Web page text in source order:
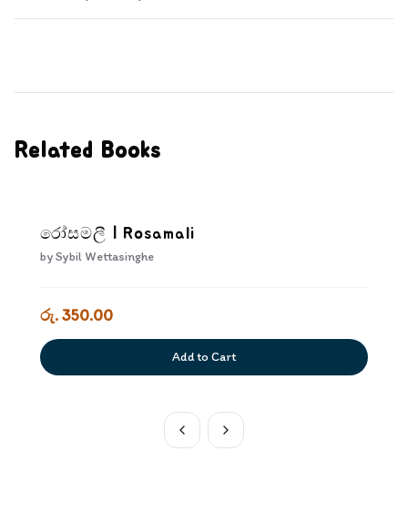
Related Books
රෝසමලී | Rosamali
bySybil Wettasinghe
රු. 350.00
Add to Cart